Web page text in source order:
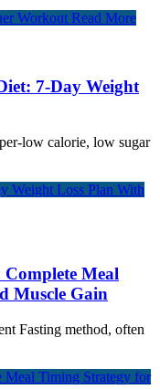
Workout Read More
7-Day Weight
low calorie, low sugar
Weight Loss Plan With
Meal
Muscle Gain
Fasting method, often
Meal Timing Strategy for